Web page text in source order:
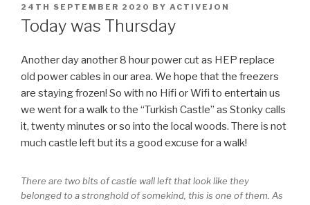
POSTED
ON
24TH SEPTEMBER 2020 BY ACTIVEJON
Today was Thursday
Another day another 8 hour power cut as HEP replace
old power cables in our area. We hope that the freezers
are staying frozen! So with no Hifi or Wifi to entertain us
we went for a walk to the “Turkish Castle” as Stonky calls
it, twenty minutes or so into the local woods. There is not
much castle left but its a good excuse for a walk!
There are two bits of castle wall left that look like they
belonged to a stronghold of somekind, this is one of them. As